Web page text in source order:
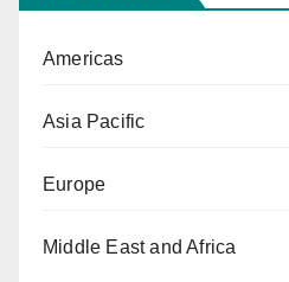
Americas
Asia Pacific
Europe
Middle East and Africa